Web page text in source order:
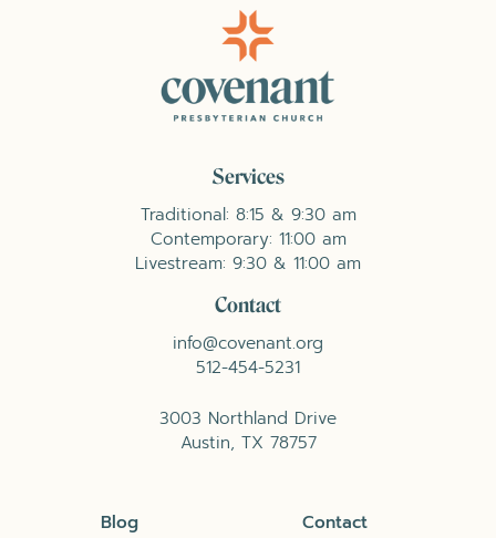
Services
Traditional: 8:15 & 9:30 am
Contemporary: 11:00 am
Livestream: 9:30 & 11:00 am
Contact
info@covenant.org
512-454-5231
3003 Northland Drive
Austin, TX 78757
Blog Contact